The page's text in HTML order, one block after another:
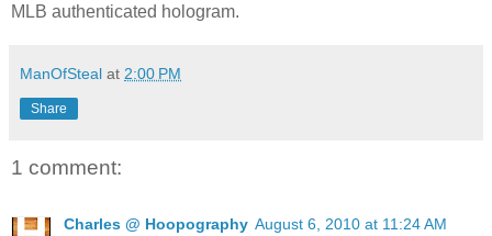
MLB authenticated hologram.
ManOfSteal at 2:00 PM
Share
1 comment:
Charles @ Hoopography August 6, 2010 at 11:24 AM